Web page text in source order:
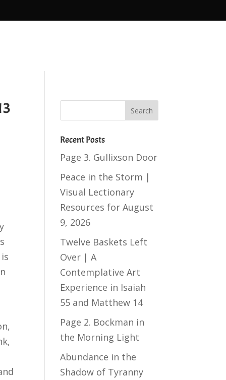
Recent Posts
Page 3. Gullixson Door
Peace in the Storm |
Visual Lectionary
Resources for August
9, 2026
Twelve Baskets Left
Over | A
Contemplative Art
Experience in Isaiah
55 and Matthew 14
Page 2. Bockman in
the Morning Light
Abundance in the
Shadow of Tyranny